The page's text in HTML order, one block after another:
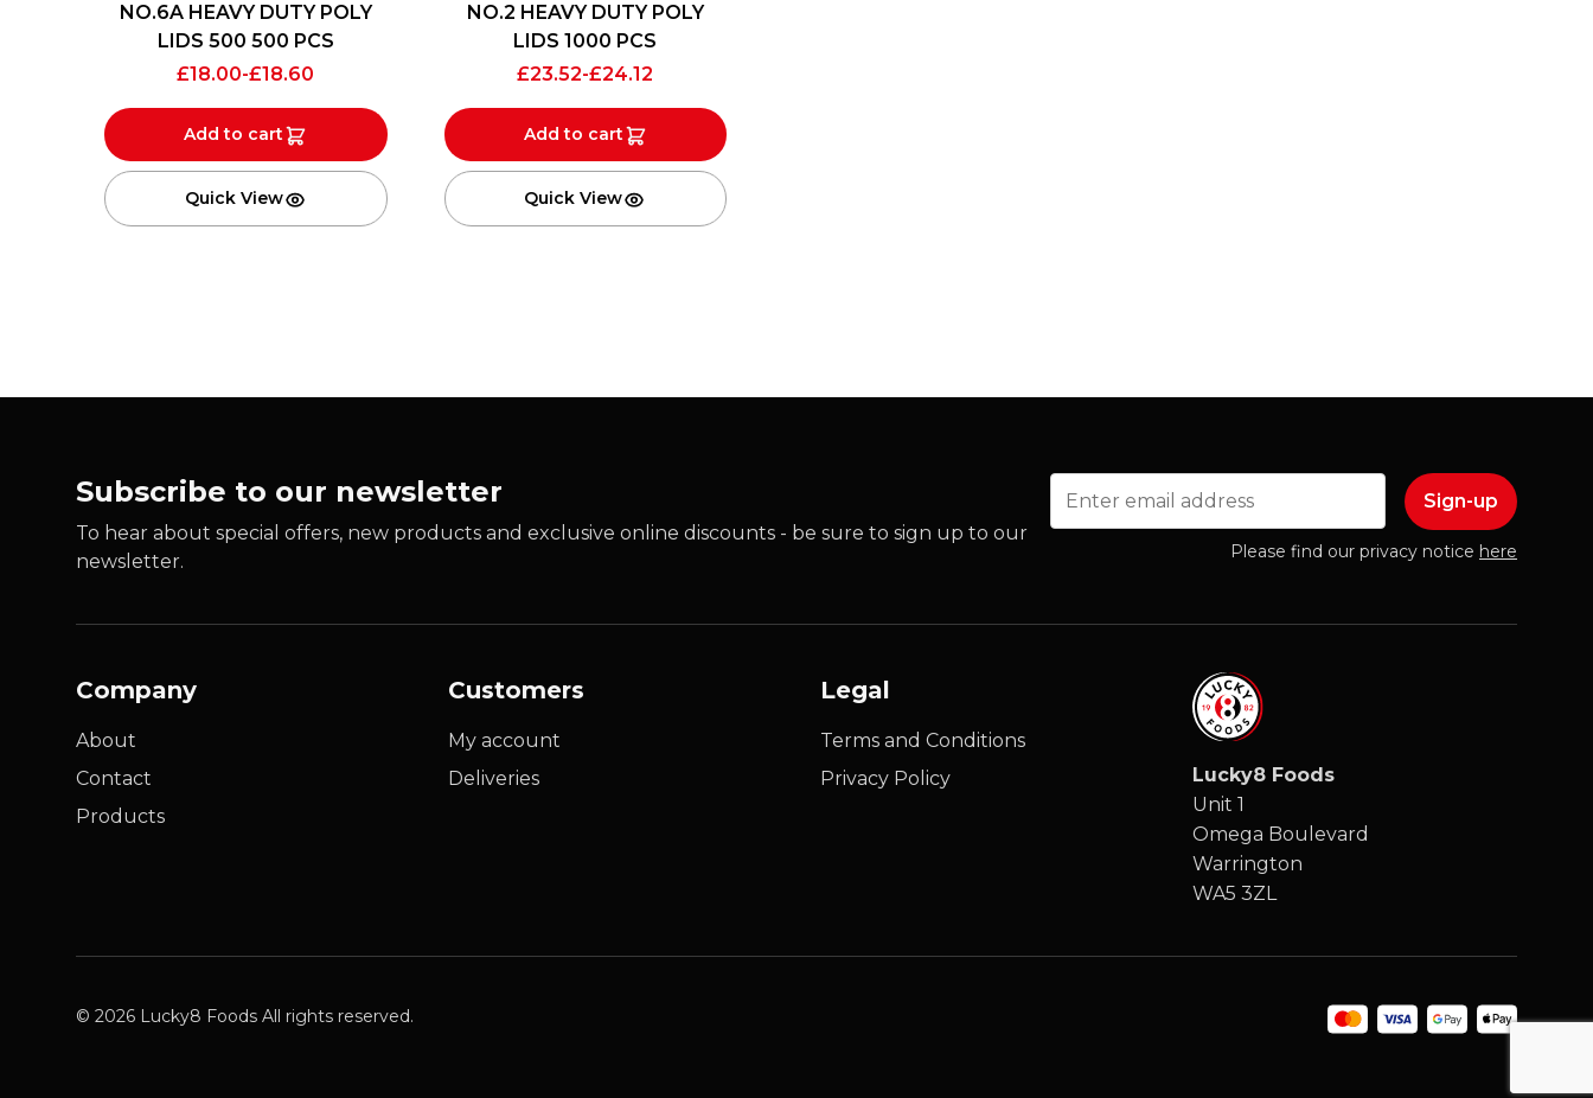
NO.6A HEAVY DUTY POLY
LIDS 500 500 PCS
£18.00-£18.60
Add to cart
Quick View
NO.2 HEAVY DUTY POLY
LIDS 1000 PCS
£23.52-£24.12
Add to cart
Quick View
Subscribe to our newsletter
To hear about special offers, new products and exclusive online discounts - be sure to sign up to our
newsletter.
Please find our privacy notice here
Company
About
Contact
Products
Customers
My account
Deliveries
Legal
Terms and Conditions
Privacy Policy
Lucky8 Foods
Unit 1
Omega Boulevard
Warrington
WA5 3ZL
© 2026 Lucky8 Foods All rights reserved.